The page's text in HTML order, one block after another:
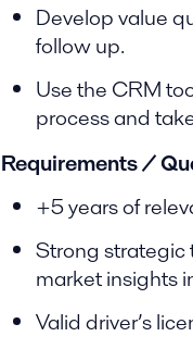
Develop value
follow up.
Use the CRM
process and
Requirements /
+5 years of
Strong strategic
market insights
Valid driver’s